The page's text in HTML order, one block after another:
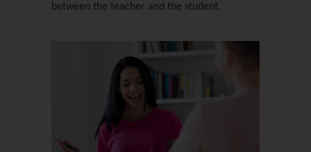
between the teacher and the student.